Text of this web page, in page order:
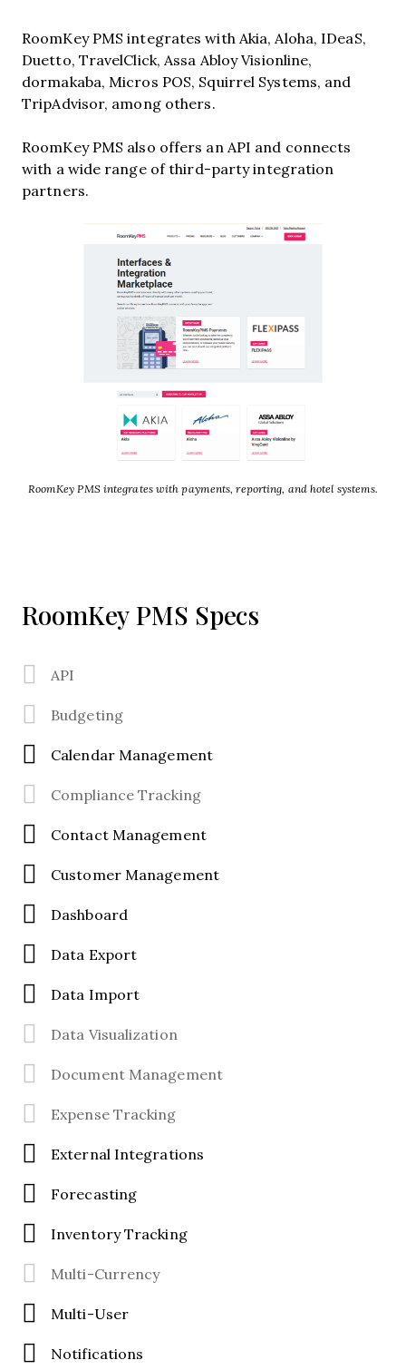
RoomKey PMS integrates with Akia, Aloha, IDeaS,
Duetto, TravelClick, Assa Abloy Visionline,
dormakaba, Micros POS, Squirrel Systems, and
TripAdvisor, among others.
RoomKey PMS also offers an API and connects
with a wide range of third-party integration
partners.
RoomKey PMS integrates with payments, reporting, and hotel systems.
RoomKey PMS Specs
API
Budgeting
Calendar Management
Compliance Tracking
Contact Management
Customer Management
Dashboard
Data Export
Data Import
Data Visualization
Document Management
Expense Tracking
External Integrations
Forecasting
Inventory Tracking
Multi-Currency
Multi-User
Notifications